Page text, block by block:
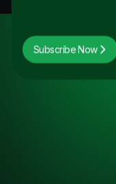
Subscribe Now